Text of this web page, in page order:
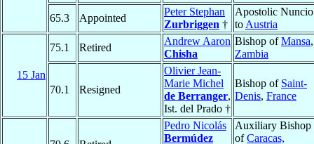
65.3 Appointed
Peter Stephan
Zurbriggen †
Apostolic Nuncio
to Austria
15 Jan
75.1 Retired
Andrew Aaron
Chisha
Bishop ofMansa,
Zambia
70.1 Resigned
Olivier Jean-
Marie Michel
de Berranger,
Ist. del Prado †
Bishop of Saint-
Denis, France
Pedro Nicolás
Bermúdez
Auxiliary Bishop
ofCaracas,